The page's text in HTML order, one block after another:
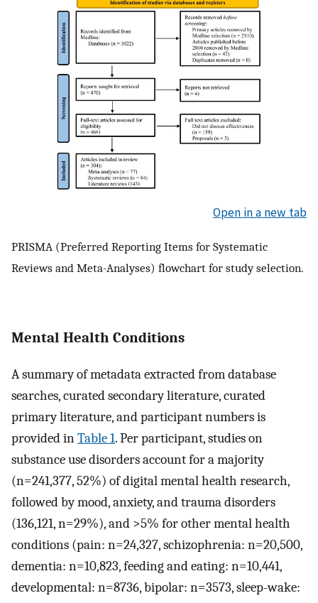
Open in a new tab
PRISMA (Preferred Reporting Items for Systematic
Reviews and Meta-Analyses) flowchart for study selection.
Mental Health Conditions
A summary of metadata extracted from database
searches, curated secondary literature, curated
primary literature, and participant numbers is
provided inTable 1. Per participant, studies on
substance use disorders account for a majority
(n=241,377, 52%) of digital mental health research,
followed by mood, anxiety, and trauma disorders
(136,121, n=29%), and >5% for other mental health
conditions (pain: n=24,327, schizophrenia: n=20,500,
dementia: n=10,823, feeding and eating: n=10,441,
developmental: n=8736, bipolar: n=3573, sleep-wake: